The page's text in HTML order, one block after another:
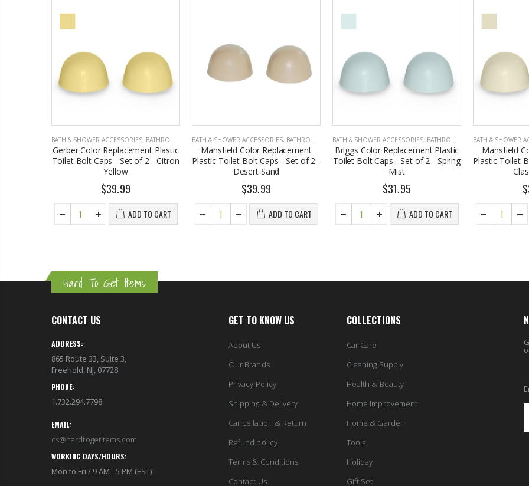
BATH & SHOWER ACCESSORIES, BATHROOM ACCESSORIES
Gerber Color Replacement Plastic
Toilet Bolt Caps - Set of 2 - Citron
Yellow
$39.99
ADD TO CART
BATH & SHOWER ACCESSORIES, BATHROOM ACCESSORIES
Mansfield Color Replacement
Plastic Toilet Bolt Caps - Set of 2 -
Desert Sand
$39.99
ADD TO CART
BATH & SHOWER ACCESSORIES, BATHROOM ACCESSORIES
Briggs Color Replacement Plastic
Toilet Bolt Caps - Set of 2 - Spring
Mist
$31.95
ADD TO CART
BATH & SHOWER
Mansfield
Plastic Toilet
Hard To Get Items
CONTACT US
ADDRESS:
865 Route 33, Suite 3,
Freehold, NJ, 07728
PHONE:
1.732.294.7798
EMAIL:
cs@hardtogetitems.com
WORKING DAYS/HOURS:
Mon to Fri / 9 AM - 5 PM (EST)
GET TO KNOW US
About Us
Our Brands
Privacy Policy
Shipping & Delivery
Cancellation & Return
Refund policy
Terms & Conditions
Contact Us
COLLECTIONS
Car Care
Cleaning Supply
Health & Beauty
Home Improvement
Home & Garden
Tools
Holiday
Gift Set